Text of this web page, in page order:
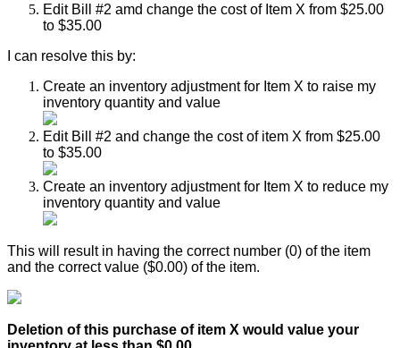
Edit Bill #2 amd change the cost of Item X from $25.00
to $35.00
can resolve this by:
Create an inventory adjustment for Item X to raise my
inventory quantity and value
Edit Bill #2 and change the cost of item X from $25.00
to $35.00
Create an inventory adjustment for Item X to reduce my
inventory quantity and value
This will result in having the correct number (0) of the item
and the correct value ($0.00) of the item.
Deletion of this purchase of item X would value your